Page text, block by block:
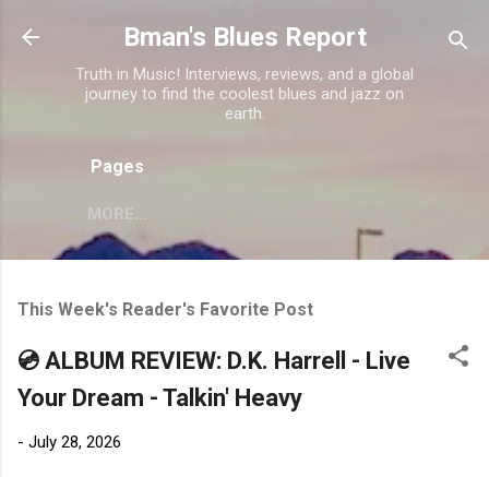
Skip to main content
Bman's Blues Report
Truth in Music! Interviews, reviews, and a global
journey to find the coolest blues and jazz on
earth.
Pages
MORE…
This Week's Reader's Favorite Post
💿 ALBUM REVIEW: D.K. Harrell - Live
Your Dream - Talkin' Heavy
- July 28, 2026